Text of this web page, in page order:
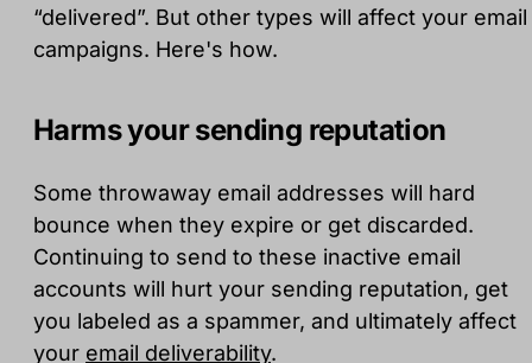
“delivered”. But other types will affect your email
campaigns. Here's how.
Harms your sending reputation
Some throwaway email addresses will hard
bounce when they expire or get discarded.
Continuing to send to these inactive email
accounts will hurt your sending reputation, get
you labeled as a spammer, and ultimately affect
your email deliverability.